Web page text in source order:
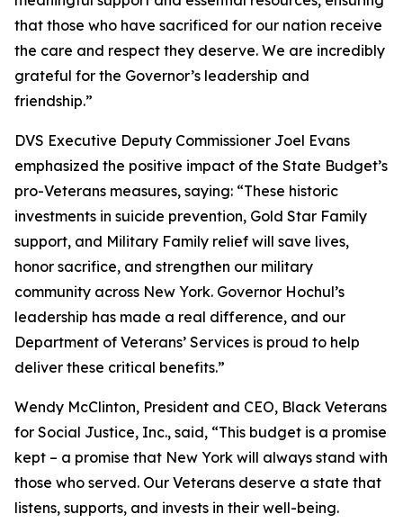
that those who have sacrificed for our nation receive
the care and respect they deserve. We are incredibly
grateful for the Governor’s leadership and
friendship.”
DVS Executive Deputy Commissioner Joel Evans
emphasized the positive impact of the State Budget’s
pro-Veterans measures, saying: “These historic
investments in suicide prevention, Gold Star Family
support, and Military Family relief will save lives,
honor sacrifice, and strengthen our military
community across New York. Governor Hochul’s
leadership has made a real difference, and our
Department of Veterans’ Services is proud to help
deliver these critical benefits.”
Wendy McClinton, President and CEO, Black Veterans
for Social Justice, Inc., said, “This budget is a promise
kept – a promise that New York will always stand with
those who served. Our Veterans deserve a state that
listens, supports, and invests in their well-being.